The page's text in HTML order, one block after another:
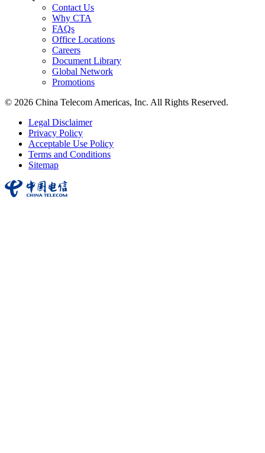
Contact Us
Why CTA
FAQs
Office Locations
Careers
Document Library
Global Network
Promotions
© 2026 China Telecom Americas, Inc. All Rights Reserved.
Legal Disclaimer
Privacy Policy
Acceptable Use Policy
Terms and Conditions
Sitemap